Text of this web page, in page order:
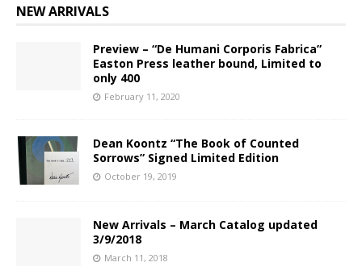
NEW ARRIVALS
Preview – “De Humani Corporis Fabrica”
Easton Press leather bound, Limited to
only 400
February 11, 2020
Dean Koontz “The Book of Counted
Sorrows” Signed Limited Edition
October 19, 2019
New Arrivals – March Catalog updated
3/9/2018
March 11, 2018